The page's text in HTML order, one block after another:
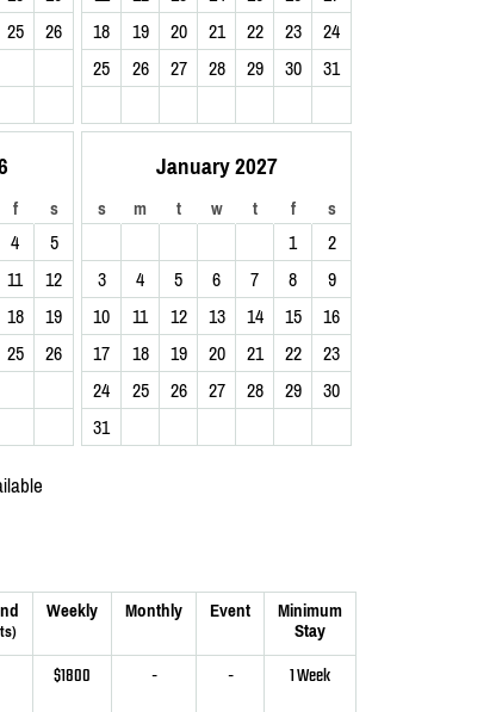
25
26
18
19 20 21 22 23
24
25
26 27 28 29 30 31
f s
4
5
11
12
18
19
25
26
January 2027
s m t w t f s
1
2
3
4 5 6 7 8
9
10
11 12 13 14 15
16
17
18 19 20 21 22
23
24
25 26 27 28 29
30
31
Weekly Monthly Event
Minimum
Stay
$1800 - - 1 Week